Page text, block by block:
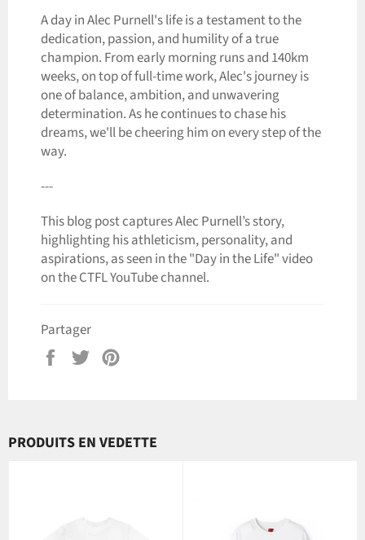
A day in Alec Purnell's life is a testament to the
dedication, passion, and humility of a true
champion. From early morning runs and 140km
weeks, on top of full-time work, Alec's journey is
one of balance, ambition, and unwavering
determination. As he continues to chase his
dreams, we'll be cheering him on every step of the
way.
---
This blog post captures Alec Purnell’s story,
highlighting his athleticism, personality, and
aspirations, as seen in the "Day in the Life" video
on the CTFL YouTube channel.
Partager
PartagerTweeter
PRODUITS EN VEDETTE